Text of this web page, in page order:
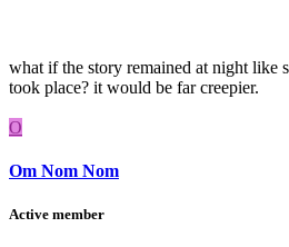
what if the story remained at night like
took place? it would be far creepier.
O
Om Nom Nom
Active member